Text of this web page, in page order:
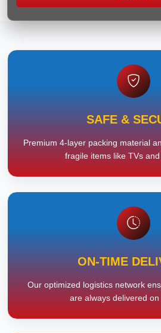
SAFE &
Premium 4-layer packing material
fragile items like TVs and
ON-TIME
Our optimized logistics network
are always delivered on